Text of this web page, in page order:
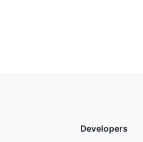
Developers